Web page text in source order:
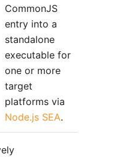
CommonJS
entry into a
standalone
executable for
one or more
target
platforms via
Node.js SEA.